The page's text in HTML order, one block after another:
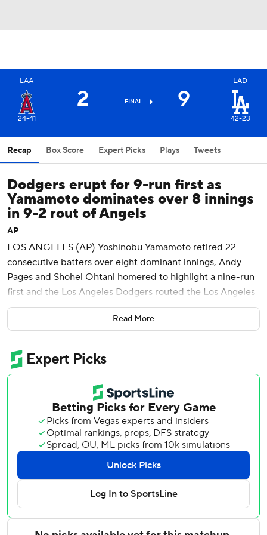
LAA
24-41
2 FINAL 9
LAD
42-23
Recap Box Score Expert Picks Plays Tweets
Dodgers erupt for 9-run first as
Yamamoto dominates over 8 innings
in 9-2 rout of Angels
AP
LOS ANGELES (AP) Yoshinobu Yamamoto retired 22
consecutive batters over eight dominant innings, Andy
Pages and Shohei Ohtani homered to highlight a nine-run
first and the Los Angeles Dodgers routed the Los Angeles
Angels 9-2 on Saturday night.
The Dodgers battered Angels starter Jack Kochanowitz
of an inning. The right-hander had a strikeout and a walk in
38 pitches.
The Dodgers have outscored the Angels 41-5 in winning all
five of their meetings so far. The NL West leaders have
won 18 of their last 23 games overall.
Yamamoto (6-4) had seven consecutive 1-2-3 innings in
silencing the Halos' lineup after Oswald Peraza's RBI triple
with two outs in the first. It was the first run scored against
Dodgers starting pitching in 19 2/3 innings.
The reigning World Series MVP allowed two hits, struck
Read More